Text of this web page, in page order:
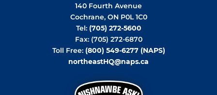
140 Fourth Avenue
Cochrane, ON P0L 1C0
Tel: (705) 272-5600
Fax: (705) 272-6870
Toll Free: (800) 549-6277 (NAPS)
northeastHQ@naps.ca